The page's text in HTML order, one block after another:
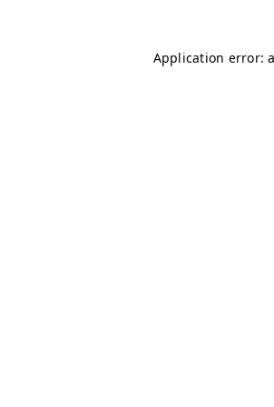
Application error: